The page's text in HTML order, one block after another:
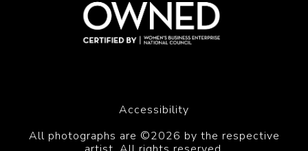
Accessibility
All photographs are ©2026 by the respective